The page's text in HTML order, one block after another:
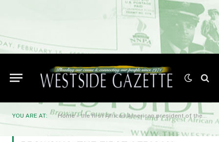
YOU ARE AT: Home»the first African American president of the 1.4-million-member public service union